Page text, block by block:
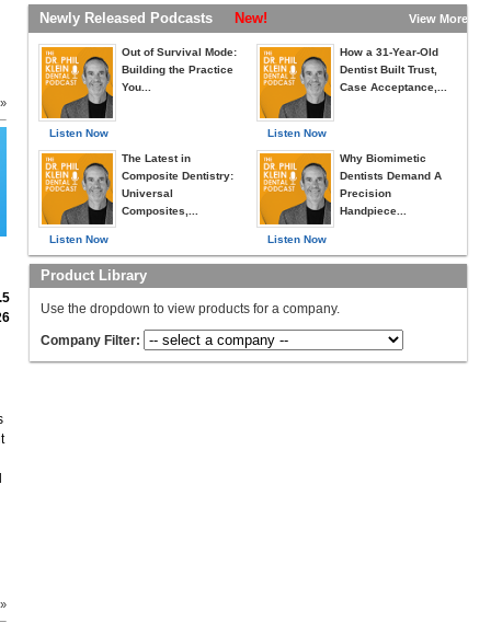
Newly Released Podcasts New! View More »
Listen Now
Out of Survival Mode:
Building the Practice
You...
Listen Now
The Latest in
Composite Dentistry:
Universal
Composites,...
Listen Now
How a 31-Year-Old
Dentist Built Trust,
Case Acceptance,...
Listen Now
Why Biomimetic
Dentists Demand A
Precision
Handpiece...
Product Library
Use the dropdown to view products for a company.
Company Filter: